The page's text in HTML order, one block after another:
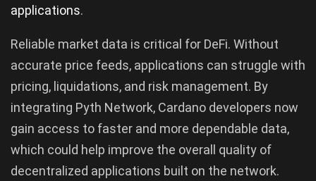
applications.
Reliable market data is critical for DeFi. Without
accurate price feeds, applications can struggle with
pricing, liquidations, and risk management. By
integrating Pyth Network, Cardano developers now
gain access to faster and more dependable data,
which could help improve the overall quality of
decentralized applications built on the network.